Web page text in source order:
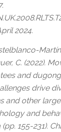
2024.
C. (2022).
and
drive
and other
and
155-231).